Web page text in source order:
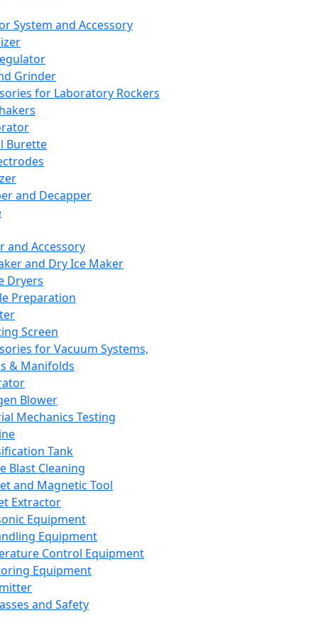
System and Accessory
Grinder
for Laboratory Rockers
Burette
and Decapper
and Accessory
and Dry Ice Maker
Dryers
Preparation
Screen
for Vacuum Systems,
& Manifolds
Blower
Mechanics Testing
Tank
Blast Cleaning
and Magnetic Tool
Extractor
Equipment
Equipment
Control Equipment
Equipment
and Safety